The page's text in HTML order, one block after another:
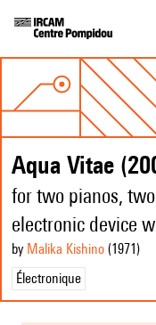
Aqua Vitae
for two pianos,
electronic device
by Malika Kishino (1971 )
Électronique